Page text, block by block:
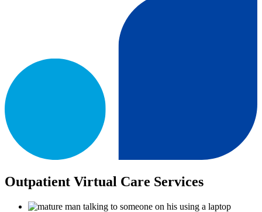
Outpatient Virtual Care Services